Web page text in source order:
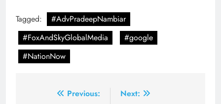
Tagged:
#AdvPradeepNambiar
#FoxAndSkyGlobalMedia
#google
#NationNow
Previous:
Next: